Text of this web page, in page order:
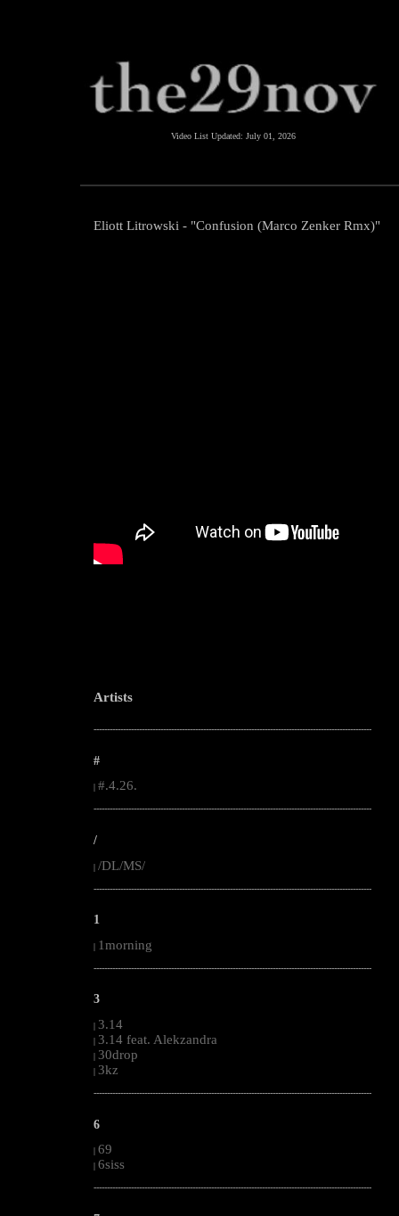
Video List Updated: July 01, 2026
Eliott Litrowski - "Confusion (Marco Zenker Rmx)"
Artists
--------------------------------------------------------------------------------------------------------
#
#.4.26.
--------------------------------------------------------------------------------------------------------
/
| /DL/MS/
--------------------------------------------------------------------------------------------------------
1
| 1morning
--------------------------------------------------------------------------------------------------------
3
| 3.14
| 3.14 feat. Alekzandra
| 30drop
| 3kz
--------------------------------------------------------------------------------------------------------
6
| 69
| 6siss
--------------------------------------------------------------------------------------------------------